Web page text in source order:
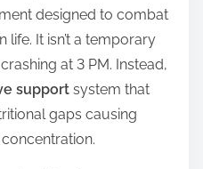
designed to combat
life. It isn’t a temporary
at 3 PM. Instead,
support system that
gaps causing